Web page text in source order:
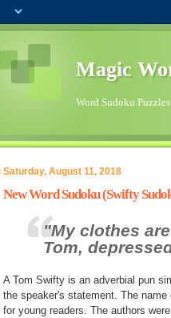
Magic
Word Sudoku
Saturday, August 11, 2018
New Word Sudoku (Swifty
"My clothes
Tom,
A Tom Swifty is an adverbial pun
the speaker's statement. The
for young readers. The authors